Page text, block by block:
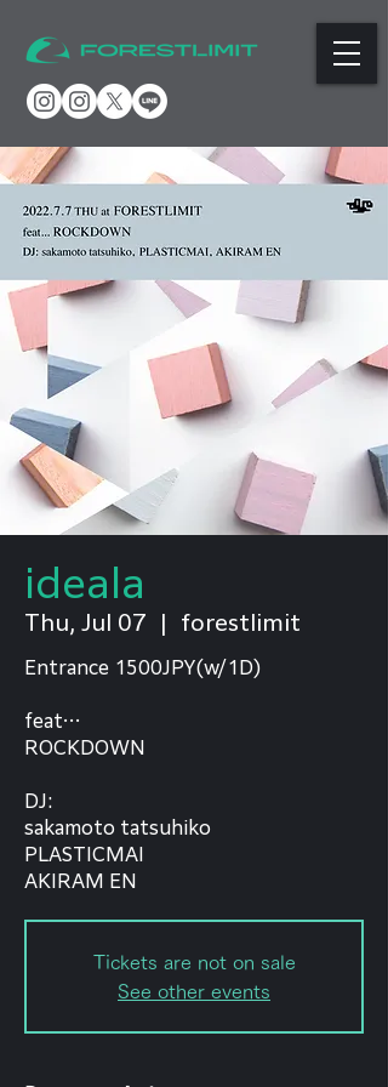
ideala
Thu, Jul 07 forestlimit
Entrance 1500JPY(w/1D)
feat…
ROCKDOWN
⁡DJ:
sakamoto tatsuhiko
PLASTICMAI
AKIRAM EN
Tickets are not on sale
See other events